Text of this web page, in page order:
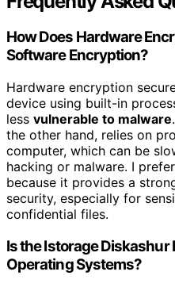
How Does Hardware
Software Encryption?
Hardware encryption
device using built-in
less vulnerable to malware.
the other hand, relies on
computer, which can be
hacking or malware. I prefer
because it provides a
security, especially for
confidential files.
Is the Istorage Diskashur
Operating Systems?